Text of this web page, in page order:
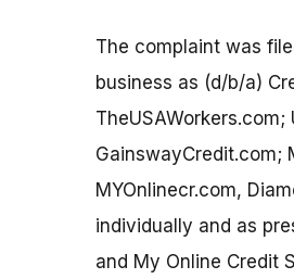
The complaint was
business as (d/b/a)
GainswayCredit.com;
MYOnlinecr.com,
individually and as
and My Online Credit